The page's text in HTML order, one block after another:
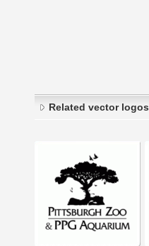
Related vector logos